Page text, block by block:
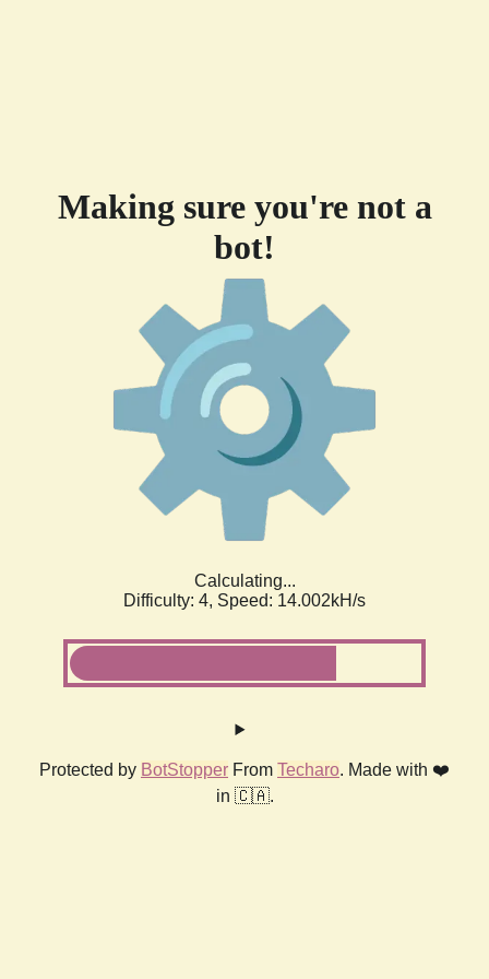
Making sure you're not a
bot!
Calculating...
Difficulty: 4, Speed: 14.002kH/s
Protected by BotStopper From Techaro. Made with ❤️
in 🇨🇦.